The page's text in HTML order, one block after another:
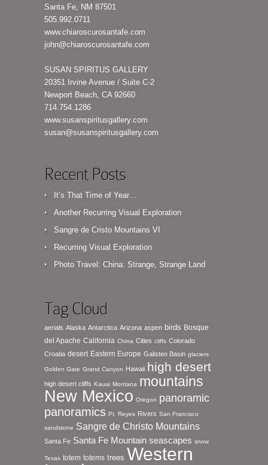
Santa Fe, NM 87501
505.992.0711
www.chiaroscurosantafe.com
john@chiaroscurosantafe.com
SUSAN SPIRITUS GALLERY
20351 Irvine Avenue / Suite C-2
Newport Beach, CA 92660
714.754.1286
www.susanspiritusgallery.com
susan@susanspiritusgallery.com
Recent Posts
It’s That Time of Year…
Another Recurring Visual Exploration
Sangre de Cristo Mountains VI
Recurring Visual Exploration
Photo Travel: China: Strange, Strange Land
Tag Cloud
aerials Alaska Antarctica Arizona aspen birds Bosque
del Apache California China Cities cliffs Colorado
Croatia desert Eastern Europe Galisteo Basin glaciers
Golden Gate Grand Canyon Hawaii high desert
high desert cliffs Kauai Montana mountains
New Mexico Oregon panoramic
panoramics Pt. Reyes Rivers San Francisco
sandstone Sangre de Christo Mountains
Santa Fe Santa Fe Mountain seascapes snow
Texas totem totems trees Western